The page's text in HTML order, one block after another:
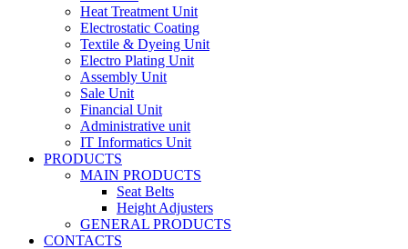
Heat Treatment Unit
Electrostatic Coating
Textile & Dyeing Unit
Electro Plating Unit
Assembly Unit
Sale Unit
Financial Unit
Administrative unit
IT Informatics Unit
PRODUCTS
MAIN PRODUCTS
Seat Belts
Height Adjusters
GENERAL PRODUCTS
CONTACTS